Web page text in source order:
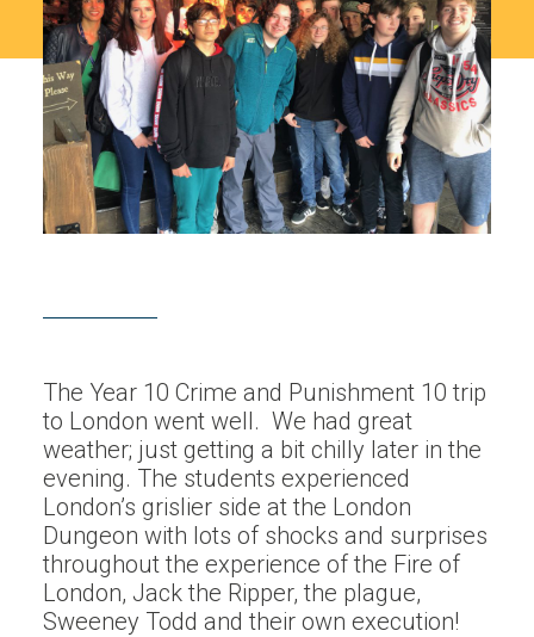
The Year 10 Crime and Punishment 10 trip
to London went well. We had great
weather; just getting a bit chilly later in the
evening. The students experienced
London’s grislier side at the London
Dungeon with lots of shocks and surprises
throughout the experience of the Fire of
London, Jack the Ripper, the plague,
Sweeney Todd and their own execution!